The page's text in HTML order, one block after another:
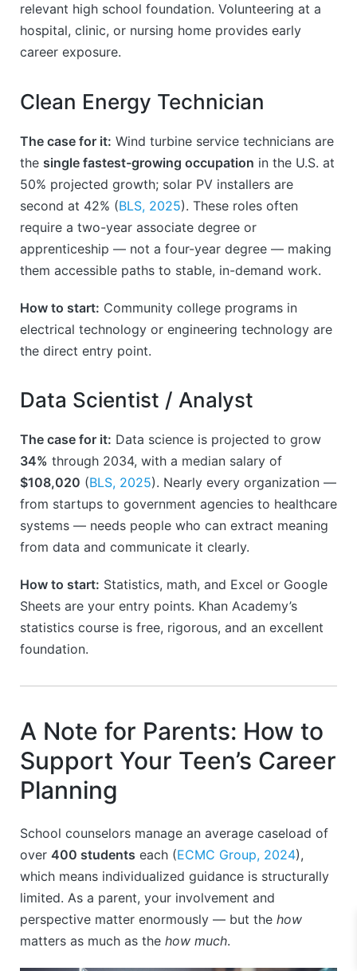
relevant high school foundation. Volunteering at a
hospital, clinic, or nursing home provides early
career exposure.
Clean Energy Technician
The case for it: Wind turbine service technicians are
the single fastest-growing occupation in the U.S. at
50% projected growth; solar PV installers are
second at 42% (BLS, 2025). These roles often
require a two-year associate degree or
apprenticeship — not a four-year degree — making
them accessible paths to stable, in-demand work.
How to start: Community college programs in
electrical technology or engineering technology are
the direct entry point.
Data Scientist / Analyst
The case for it: Data science is projected to grow
34% through 2034, with a median salary of
$108,020 (BLS, 2025). Nearly every organization —
from startups to government agencies to healthcare
systems — needs people who can extract meaning
from data and communicate it clearly.
How to start: Statistics, math, and Excel or Google
Sheets are your entry points. Khan Academy’s
statistics course is free, rigorous, and an excellent
foundation.
A Note for Parents: How to
Support Your Teen’s Career
Planning
School counselors manage an average caseload of
over 400 students each (ECMC Group, 2024),
which means individualized guidance is structurally
limited. As a parent, your involvement and
perspective matter enormously — but the how
matters as much as the how much.